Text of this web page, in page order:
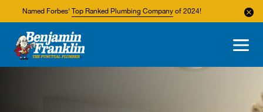
Named Forbes' Top Ranked Plumbing Company of 2024!
About Us
Areas We Service